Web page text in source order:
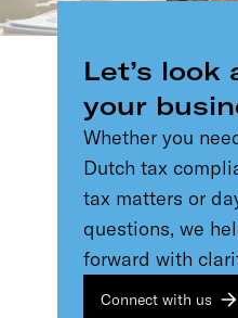
Let’s look
your
Whether you
Dutch tax
tax matters or
questions, we
forward with
Connect with us